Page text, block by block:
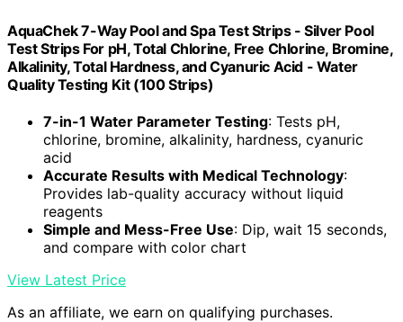
AquaChek 7-Way Pool and Spa Test Strips - Silver Pool
Test Strips For pH, Total Chlorine, Free Chlorine, Bromine,
Alkalinity, Total Hardness, and Cyanuric Acid - Water
Quality Testing Kit (100 Strips)
7-in-1 Water Parameter Testing: Tests pH,
chlorine, bromine, alkalinity, hardness, cyanuric
acid
Accurate Results with Medical Technology:
Provides lab-quality accuracy without liquid
reagents
Simple and Mess-Free Use: Dip, wait 15 seconds,
and compare with color chart
View Latest Price
As an affiliate, we earn on qualifying purchases.